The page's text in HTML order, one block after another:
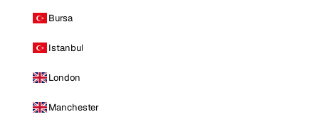
Bursa
Istanbul
London
Manchester